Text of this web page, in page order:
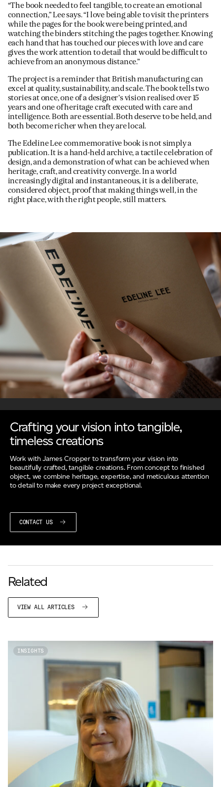
“The book needed to feel tangible, to create an emotional
connection,” Lee says. “I love being able to visit the printers
while the pages for the book were being printed, and
watching the binders stitching the pages together. Knowing
each hand that has touched our pieces with love and care
gives the work attention to detail that would be difficult to
achieve from an anonymous distance.”
The project is a reminder that British manufacturing can
excel at quality, sustainability, and scale. The book tells two
stories at once, one of a designer’s vision realised over 15
years and one of heritage craft executed with care and
intelligence. Both are essential. Both deserve to be held, and
both become richer when they are local.
The Edeline Lee commemorative book is not simply a
publication. It is a hand-held archive, a tactile celebration of
design, and a demonstration of what can be achieved when
heritage, craft, and creativity converge. In a world
increasingly digital and instantaneous, it is a deliberate,
considered object, proof that making things well, in the
right place, with the right people, still matters.
Crafting your vision into tangible,
timeless creations
Work with James Cropper to transform your vision into
beautifully crafted, tangible creations. From concept to finished
object, we combine heritage, expertise, and meticulous attention
to detail to make every project exceptional.
CONTACT US
Related
VIEW ALL ARTICLES
INSIGHTS